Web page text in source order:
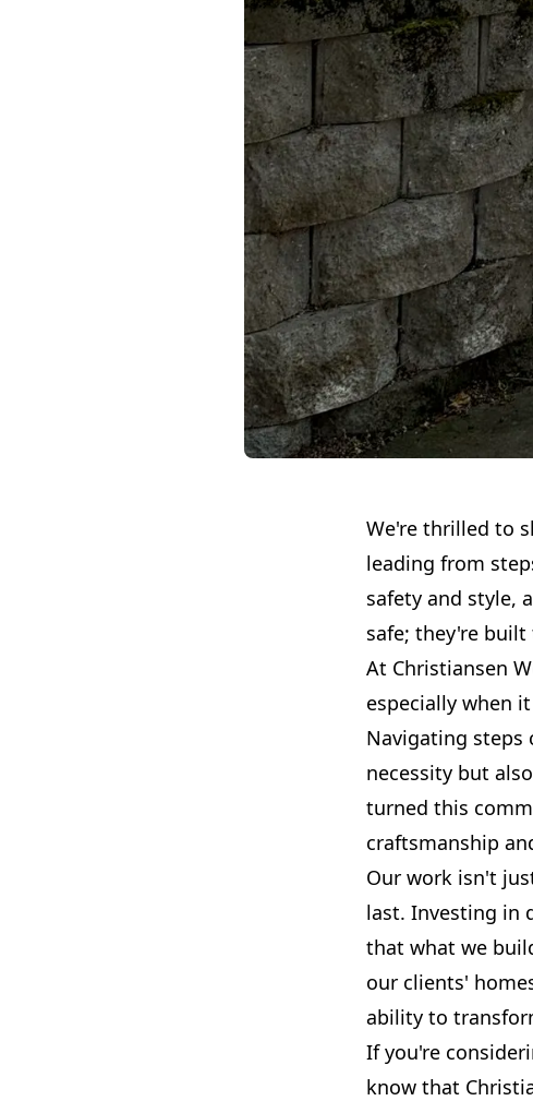
We're thrilled to
leading from
safety and style,
safe; they're
At Christiansen
especially when
Navigating steps
necessity but
turned this
craftsmanship
Our work isn't
last. Investing in
that what we
our clients'
ability to
If you're
know that